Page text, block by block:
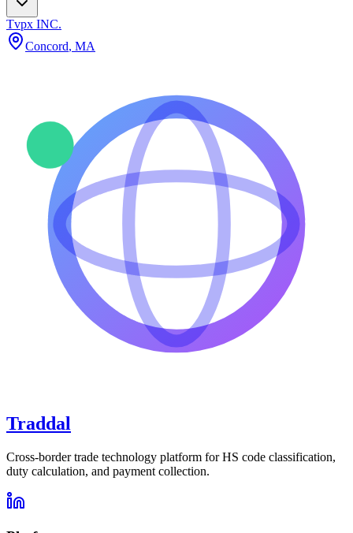
Tvpx INC.
Concord, MA
Traddal
Cross-border trade technology platform for HS code classification,
duty calculation, and payment collection.